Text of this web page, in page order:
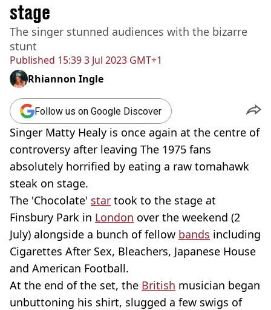
Published 15:39 3 Jul 2023 GMT+1
stage
The singer stunned audiences with the bizarre
stunt
Rhiannon Ingle
Follow us on Google Discover
Singer Matty Healy is once again at the centre of
controversy after leaving The 1975 fans
absolutely horrified by eating a raw tomahawk
steak on stage.
The 'Chocolate' star took to the stage at
Finsbury Park in London over the weekend (2
July) alongside a bunch of fellow bands including
Cigarettes After Sex, Bleachers, Japanese House
and American Football.
At the end of the set, the British musician began
unbuttoning his shirt, slugged a few swigs of